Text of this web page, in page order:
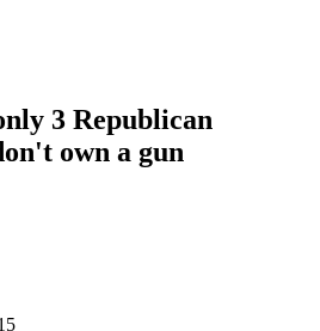
3 Republican
own a gun